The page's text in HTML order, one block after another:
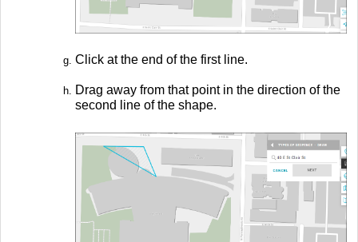
Click at the end of the first line.
Drag away from that point in the direction of the
second line of the shape.